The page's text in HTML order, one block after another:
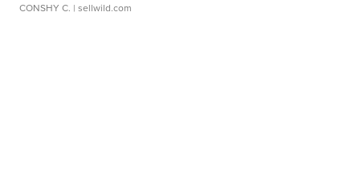
CONSHY C. | sellwild.com